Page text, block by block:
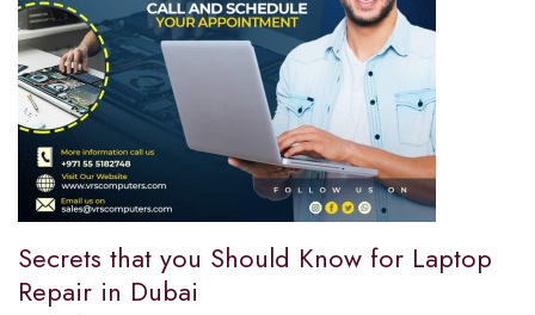
Secrets that you Should Know for Laptop
Repair in Dubai